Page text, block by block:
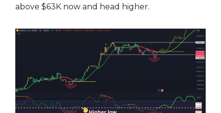
above $63K now and head higher.